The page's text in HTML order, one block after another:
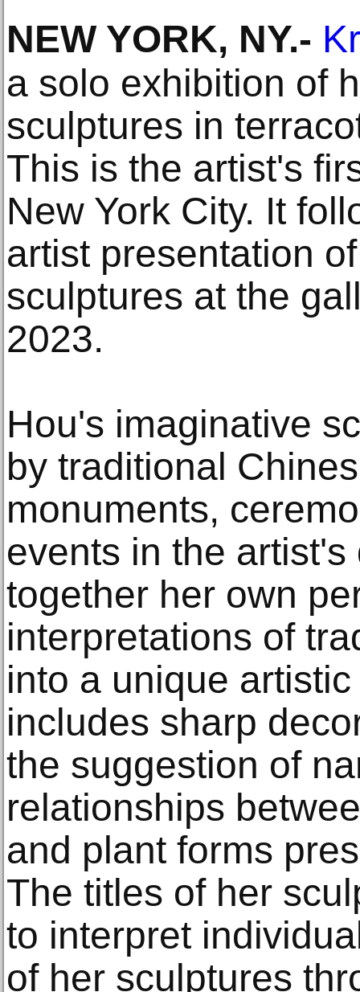
NEW YORK, NY.-
a solo exhibition of
sculptures in
This is the artist's
New York City. It
artist presentation
sculptures at the
2023.
Hou's imaginative
by traditional
monuments,
events in the
together her own
interpretations of
into a unique
includes sharp
the suggestion of
relationships
and plant forms
The titles of her
to interpret
of her sculptures